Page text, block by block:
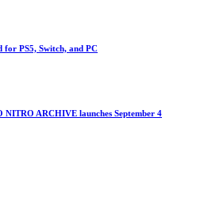
for PS5, Switch, and PC
ARCHIVE launches September 4